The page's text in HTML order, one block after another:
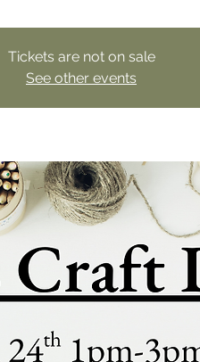
Tickets are not on sale
See other events